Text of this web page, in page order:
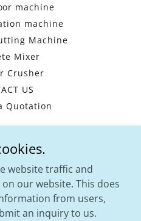
machine
machine
Machine
Mixer
Crusher
US
Quotation
PRECAST
Email:
website traffic and
our website. This does
from users,
an inquiry to us.